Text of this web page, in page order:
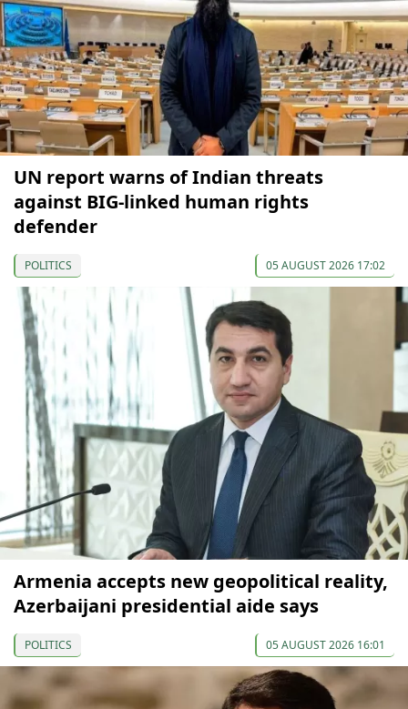
UN report warns of Indian threats
against BIG-linked human rights
defender
POLITICS 05 AUGUST 2026 17:02
Armenia accepts new geopolitical reality,
Azerbaijani presidential aide says
POLITICS 05 AUGUST 2026 16:01